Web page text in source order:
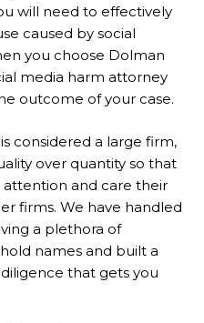
will need to effectively
caused by social
you choose Dolman
media harm attorney
outcome of your case.
considered a large firm,
over quantity so that
and care their
firms. We have handled
a plethora of
names and built a
that gets you